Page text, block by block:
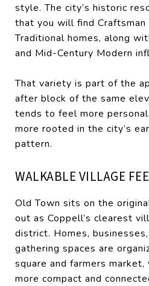
style. The city’s historic
that you will find Craftsman
Traditional homes, along
and Mid-Century Modern
That variety is part of the
after block of the same
tends to feel more
more rooted in the city’s
pattern.
WALKABLE VILLAGE
Old Town sits on the
out as Coppell’s clearest
district. Homes,
gathering spaces are
square and farmers
more compact and